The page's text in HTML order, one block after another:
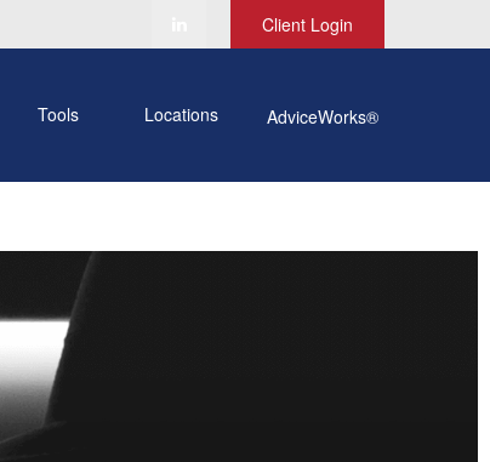
Client Login
Tools Locations AdviceWorks®